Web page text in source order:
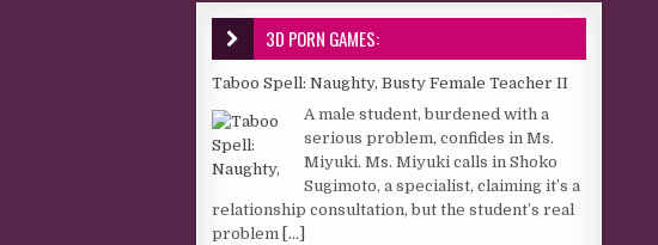
3D PORN GAMES:
Taboo Spell: Naughty, Busty Female Teacher II
A male student, burdened with a
serious problem, confides in Ms.
Miyuki. Ms. Miyuki calls in Shoko
Sugimoto, a specialist, claiming it’s a
relationship consultation, but the student’s real
problem [...]